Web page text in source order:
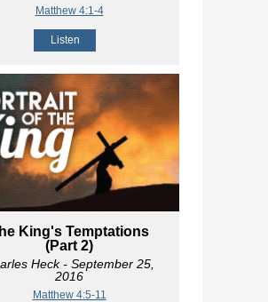
Matthew 4:1-4
Listen
King's Temptations
(Part 2)
Heck- September 25,
2016
Matthew 4:5-11